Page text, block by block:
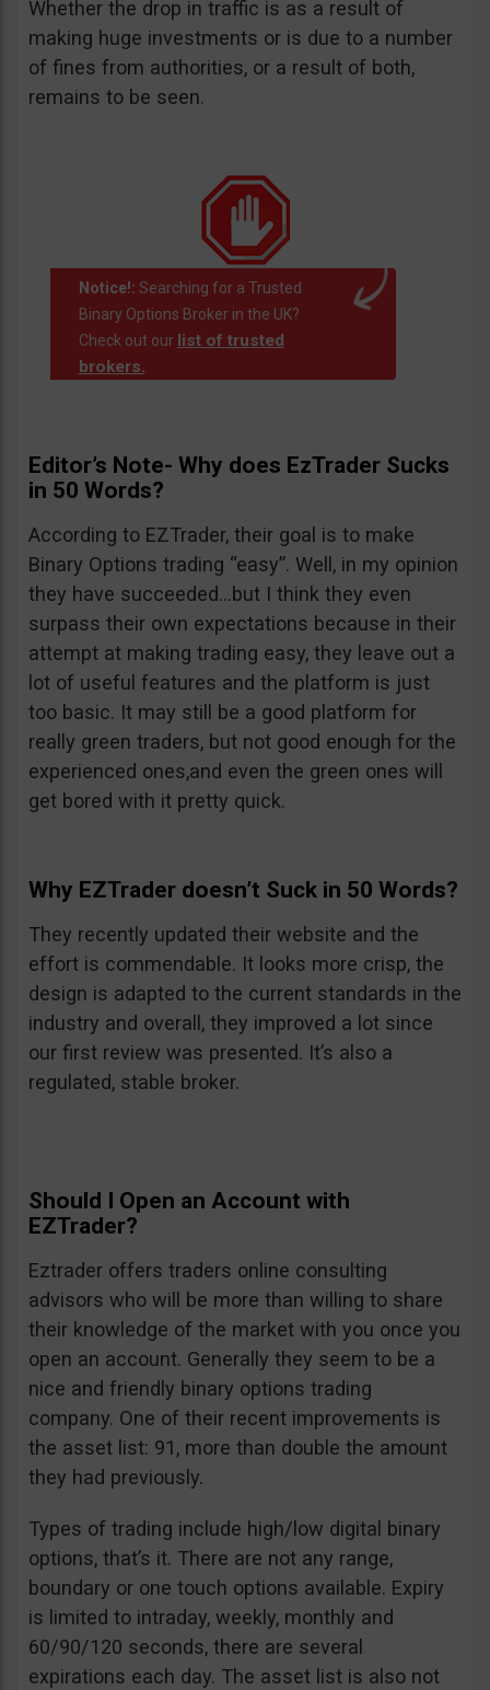
Whether the drop in traffic is as a result of
making huge investments or is due to a number
of fines from authorities, or a result of both,
remains to be seen.
Notice!: Searching for a Trusted
Binary Options Broker in the UK?
Check out our list of trusted
brokers..
Editor’s Note- Why does EzTrader Sucks
in 50 Words?
According to EZTrader, their goal is to make
Binary Options trading “easy”. Well, in my opinion
they have succeeded…but I think they even
surpass their own expectations because in their
attempt at making trading easy, they leave out a
lot of useful features and the platform is just
too basic. It may still be a good platform for
really green traders, but not good enough for the
experienced ones,and even the green ones will
get bored with it pretty quick.
Why EZTrader doesn’t Suck in 50 Words?
They recently updated their website and the
effort is commendable. It looks more crisp, the
design is adapted to the current standards in the
industry and overall, they improved a lot since
our first review was presented. It’s also a
regulated, stable broker.
Should I Open an Account with
EZTrader?
Eztrader offers traders online consulting
advisors who will be more than willing to share
their knowledge of the market with you once you
open an account. Generally they seem to be a
nice and friendly binary options trading
company. One of their recent improvements is
the asset list: 91, more than double the amount
they had previously.
Types of trading include high/low digital binary
options, that’s it. There are not any range,
boundary or one touch options available. Expiry
is limited to intraday, weekly, monthly and
60/90/120 seconds, there are several
expirations each day. The asset list is also not